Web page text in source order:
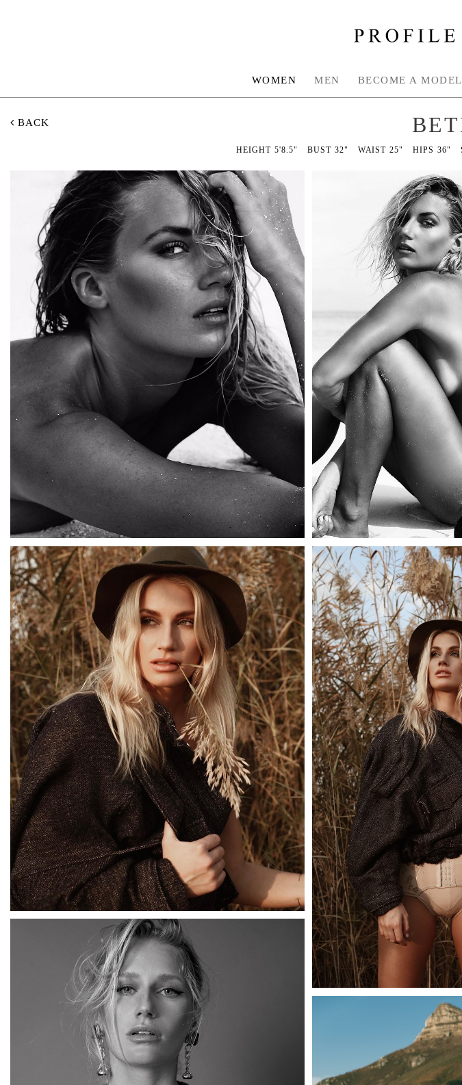
WOMEN MEN BECOME A MODEL
BACK
HEIGHT 5'8.5" BUST 32" WAIST 25" HIPS 36"